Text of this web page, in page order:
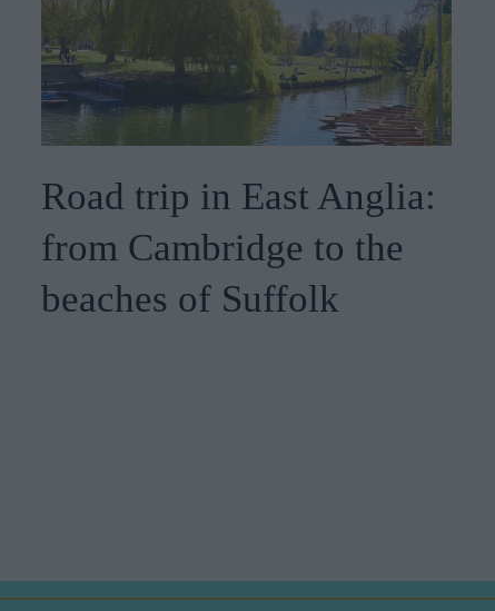
Road trip in East Anglia:
from Cambridge to the
beaches of Suffolk